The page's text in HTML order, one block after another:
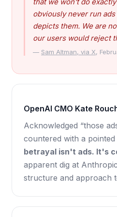
that we won't do
obviously never run
depicts them. We are
our users would reject
— Sam Altman, via X,
OpenAI CMO Kate
Acknowledged “those
countered with a pointed
betrayal isn't ads. It's
apparent dig at
structure and approach